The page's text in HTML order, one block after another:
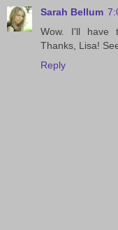
Sarah Bellum
Wow. I'll have
Thanks, Lisa!
Reply